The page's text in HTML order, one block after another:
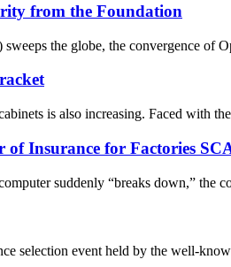
from the Foundation
the globe, the convergence
is also increasing. Faced with
Insurance for Factories
suddenly “breaks down,” the
selection event held by the well-